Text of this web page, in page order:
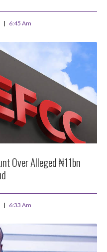
6:45 Am
Over Alleged ₦11bn
6:33 Am